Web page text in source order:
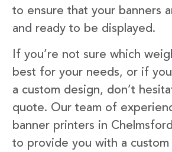
to ensure that your banners
and ready to be displayed.
If you’re not sure which
best for your needs, or if
a custom design, don’t
quote. Our team of
banner printers in
to provide you with a